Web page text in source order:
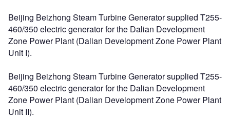
Beijing Beizhong Steam Turbine Generator supplied T255-
460/350 electric generator for the Dalian Development
Zone Power Plant (Dalian Development Zone Power Plant
Unit I).
Beijing Beizhong Steam Turbine Generator supplied T255-
460/350 electric generator for the Dalian Development
Zone Power Plant (Dalian Development Zone Power Plant
Unit II).